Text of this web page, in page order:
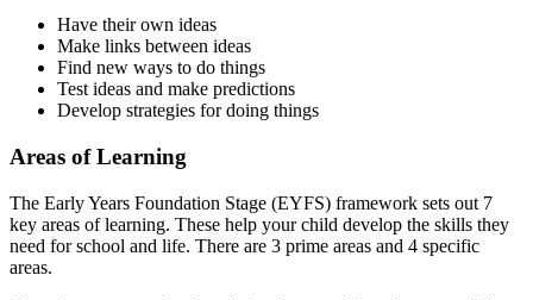
Have their own ideas
Make links between ideas
Find new ways to do things
Test ideas and make predictions
Develop strategies for doing things
Areas of Learning
The Early Years Foundation Stage (EYFS) framework sets out 7
key areas of learning. These help your child develop the skills they
need for school and life. There are 3 prime areas and 4 specific
areas.